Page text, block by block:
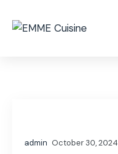
admin October 30, 2024